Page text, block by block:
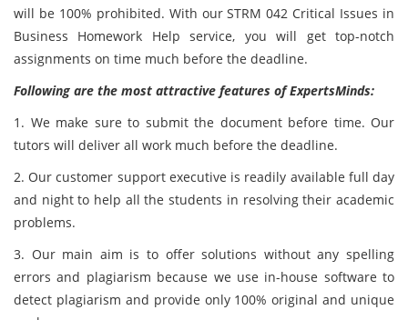
will be 100% prohibited. With our STRM 042 Critical Issues in
Business Homework Help service, you will get top-notch
assignments on time much before the deadline.
Following are the most attractive features of ExpertsMinds:
1. We make sure to submit the document before time. Our
tutors will deliver all work much before the deadline.
2. Our customer support executive is readily available full day
and night to help all the students in resolving their academic
problems.
3. Our main aim is to offer solutions without any spelling
errors and plagiarism because we use in-house software to
detect plagiarism and provide only 100% original and unique